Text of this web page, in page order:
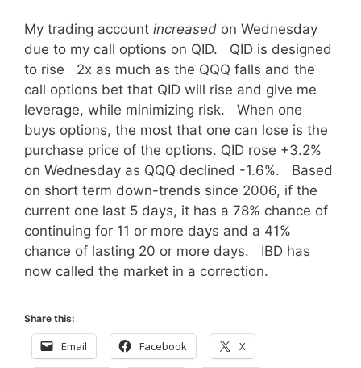
My trading account increased on Wednesday
due to my call options on QID. QID is designed
to rise 2x as much as the QQQ falls and the
call options bet that QID will rise and give me
leverage, while minimizing risk. When one
buys options, the most that one can lose is the
purchase price of the options. QID rose +3.2%
on Wednesday as QQQ declined -1.6%. Based
on short term down-trends since 2006, if the
current one last 5 days, it has a 78% chance of
continuing for 11 or more days and a 41%
chance of lasting 20 or more days. IBD has
now called the market in a correction.
Share this:
Email Facebook X